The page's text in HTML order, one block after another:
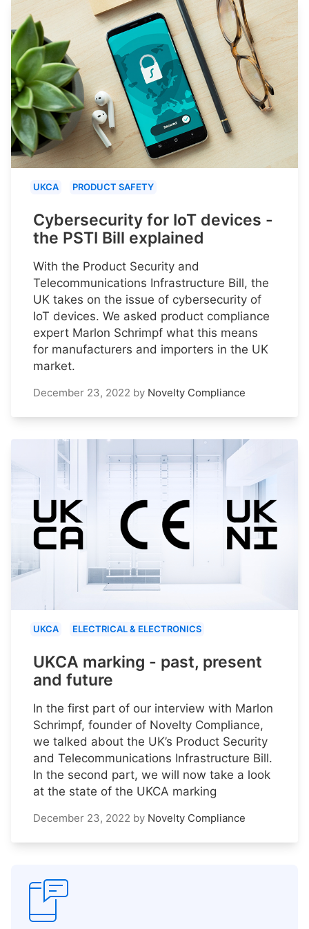
UKCA PRODUCT SAFETY
Cybersecurity for IoT devices -
the PSTI Bill explained
With the Product Security and
Telecommunications Infrastructure Bill, the
UK takes on the issue of cybersecurity of
IoT devices. We asked product compliance
expert Marlon Schrimpf what this means
for manufacturers and importers in the UK
market.
December 23, 2022 by Novelty Compliance
UKCA ELECTRICAL & ELECTRONICS
UKCA marking - past, present
and future
In the first part of our interview with Marlon
Schrimpf, founder of Novelty Compliance,
we talked about the UK’s Product Security
and Telecommunications Infrastructure Bill.
In the second part, we will now take a look
at the state of the UKCA marking
December 23, 2022 by Novelty Compliance